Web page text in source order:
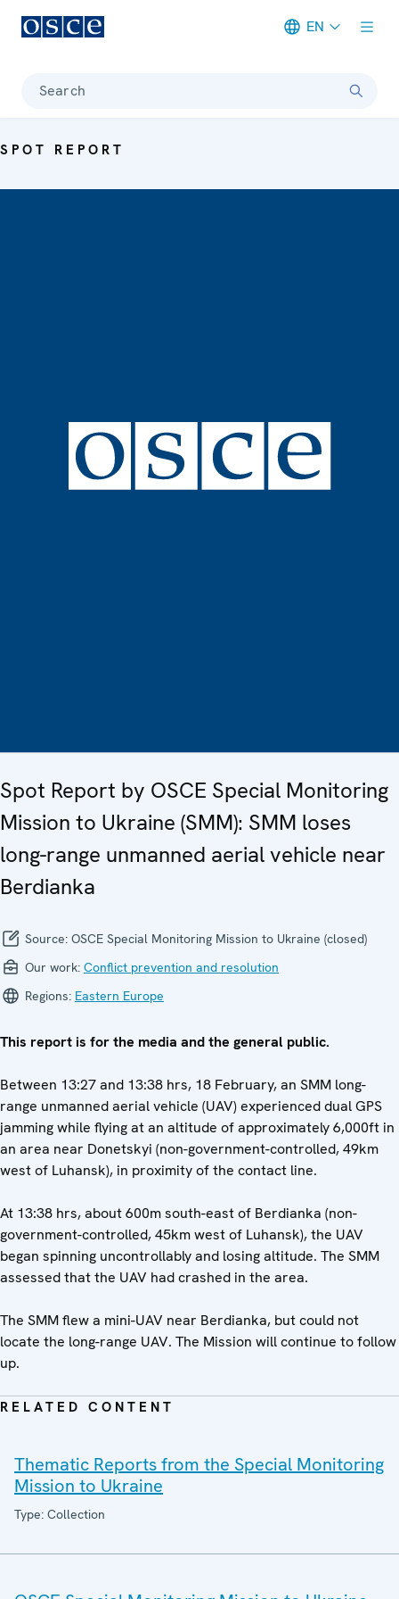
EN
Search
SPOT REPORT
Spot Report by OSCE Special Monitoring
Mission to Ukraine (SMM): SMM loses
long-range unmanned aerial vehicle near
Berdianka
Source: OSCE Special Monitoring Mission to Ukraine (closed)
Our work: Conflict prevention and resolution
Regions: Eastern Europe
This report is for the media and the general public.
Between 13:27 and 13:38 hrs, 18 February, an SMM long-
range unmanned aerial vehicle (UAV) experienced dual GPS
jamming while flying at an altitude of approximately 6,000ft in
an area near Donetskyi (non-government-controlled, 49km
west of Luhansk), in proximity of the contact line.
At 13:38 hrs, about 600m south-east of Berdianka (non-
government-controlled, 45km west of Luhansk), the UAV
began spinning uncontrollably and losing altitude. The SMM
assessed that the UAV had crashed in the area.
The SMM flew a mini-UAV near Berdianka, but could not
locate the long-range UAV. The Mission will continue to follow
up.
RELATED CONTENT
Thematic Reports from the Special Monitoring
Mission to Ukraine
Type: Collection